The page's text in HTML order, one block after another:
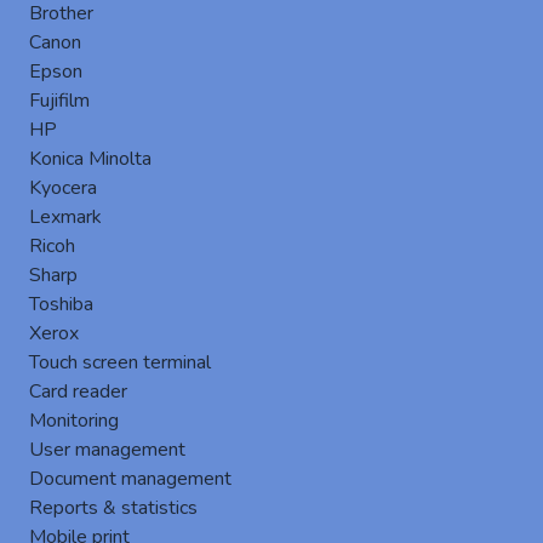
Brother
Canon
Epson
Fujifilm
HP
Konica Minolta
Kyocera
Lexmark
Ricoh
Sharp
Toshiba
Xerox
Touch screen terminal
Card reader
Monitoring
User management
Document management
Reports & statistics
file). So the solution may import new users and if necessary
delete leavers in an automatic and regular way. During this
synchronization, Gespage can collect other information such
as the email of the user, the location to his home directory,
his identification card number…
The OU (Organisational Unit), groups, activities (cost center)
can also be synchronized.